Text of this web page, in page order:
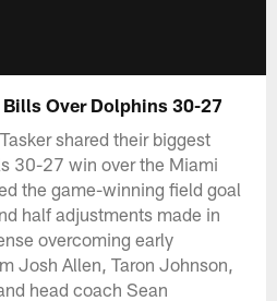
Over Dolphins 30-27
shared their biggest
30-27 win over the Miami
the game-winning field goal
half adjustments made in
overcoming early
Josh Allen, Taron Johnson,
head coach Sean